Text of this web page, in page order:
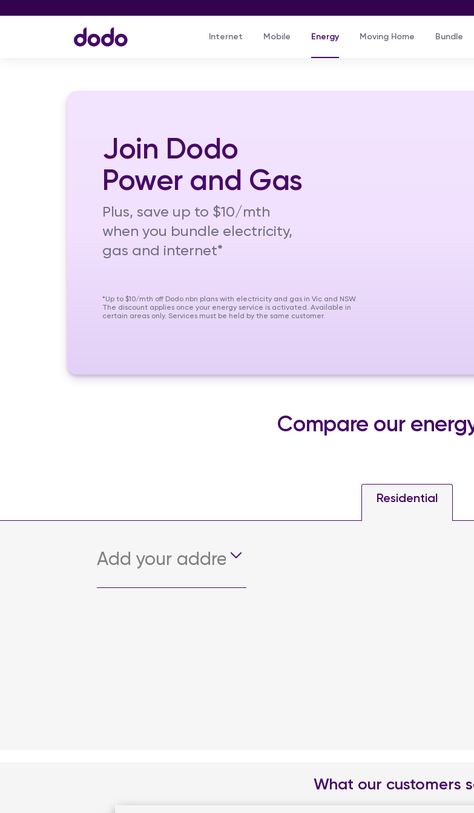
Internet Mobile Energy Moving Home Bundle
Join Dodo
Power and Gas
Plus, save up to $10/mth
when you bundle electricity,
gas and internet*
*Up to $10/mth off Dodo nbn plans with electricity and gas in Vic and NSW.
The discount applies once your energy service is activated. Available in
certain areas only. Services must be held by the same customer.
Compare our
Residential
What our customers